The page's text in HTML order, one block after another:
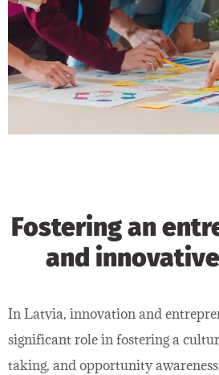
Fostering an
and
In Latvia, innovation and
significant role in fostering a
taking, and opportunity